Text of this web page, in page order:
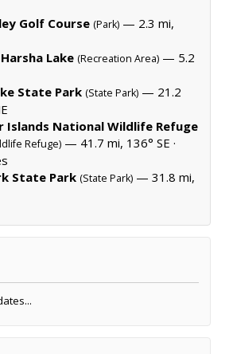
Golf Course (Park) — 2.3 mi,
Lake (Recreation Area) — 5.2
State Park (State Park) — 21.2
Islands National Wildlife Refuge
Refuge) — 41.7 mi, 136° SE ·
State Park (State Park) — 31.8 mi,